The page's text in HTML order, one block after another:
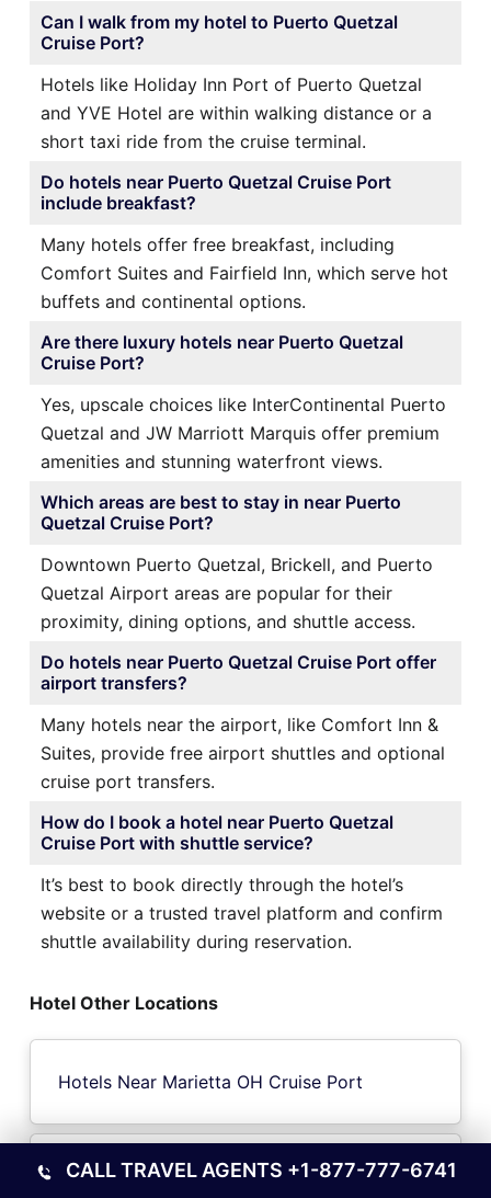
Can I walk from my hotel to Puerto Quetzal
Cruise Port?
Hotels like Holiday Inn Port of Puerto Quetzal
and YVE Hotel are within walking distance or a
short taxi ride from the cruise terminal.
Do hotels near Puerto Quetzal Cruise Port
include breakfast?
Many hotels offer free breakfast, including
Comfort Suites and Fairfield Inn, which serve hot
buffets and continental options.
Are there luxury hotels near Puerto Quetzal
Cruise Port?
Yes, upscale choices like InterContinental Puerto
Quetzal and JW Marriott Marquis offer premium
amenities and stunning waterfront views.
Which areas are best to stay in near Puerto
Quetzal Cruise Port?
Downtown Puerto Quetzal, Brickell, and Puerto
Quetzal Airport areas are popular for their
proximity, dining options, and shuttle access.
Do hotels near Puerto Quetzal Cruise Port offer
airport transfers?
Many hotels near the airport, like Comfort Inn &
Suites, provide free airport shuttles and optional
cruise port transfers.
How do I book a hotel near Puerto Quetzal
Cruise Port with shuttle service?
It’s best to book directly through the hotel’s
website or a trusted travel platform and confirm
shuttle availability during reservation.
Hotel Other Locations
Hotels Near Marietta OH Cruise Port
Hotels Near Lulea Cruise Port
CALL TRAVEL AGENTS +1-877-777-6741